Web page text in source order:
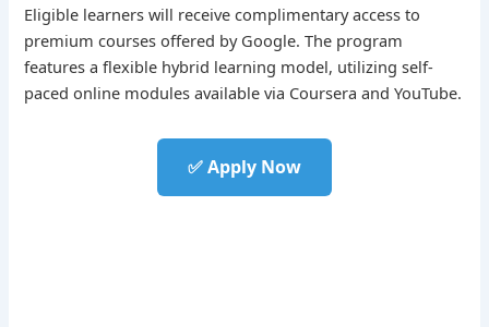
Eligible learners will receive complimentary access to
premium courses offered by Google. The program
features a flexible hybrid learning model, utilizing self-
paced online modules available via Coursera and YouTube.
✅ Apply Now